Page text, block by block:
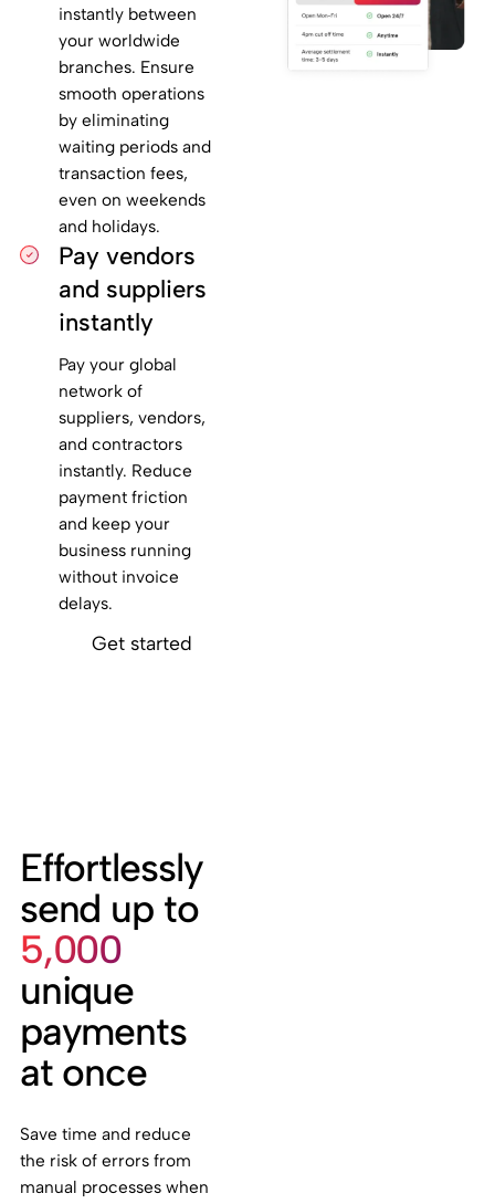
instantly between
your worldwide
branches. Ensure
smooth operations
by eliminating
waiting periods and
transaction fees,
even on weekends
and holidays.
Pay vendors
and suppliers
instantly
Pay your global
network of
suppliers, vendors,
and contractors
instantly. Reduce
payment friction
and keep your
business running
without invoice
delays.
Get started
Effortlessly
send up to
5,000
unique
payments
at once
Save time and reduce
the risk of errors from
manual processes when